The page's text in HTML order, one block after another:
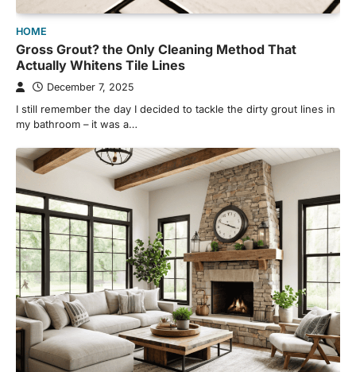
HOME
Gross Grout? the Only Cleaning Method That
Actually Whitens Tile Lines
December 7, 2025
I still remember the day I decided to tackle the dirty grout lines in
my bathroom – it was a…